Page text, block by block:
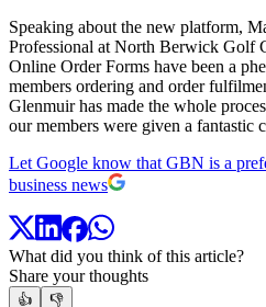
Speaking about the new platform,
Professional at North Berwick Golf
Online Order Forms have been a
members ordering and order
Glenmuir has made the whole
our members were given a fantastic
Let Google know that GBN is a
business news
What did you think of this article?
Share your thoughts
👍
👎